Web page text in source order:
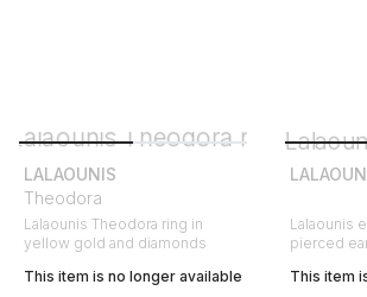
LALAOUNIS
Theodora
Lalaounis Theodora ring in
yellow gold and diamonds
This item is no longer available
Lalaounis
pierced
This item